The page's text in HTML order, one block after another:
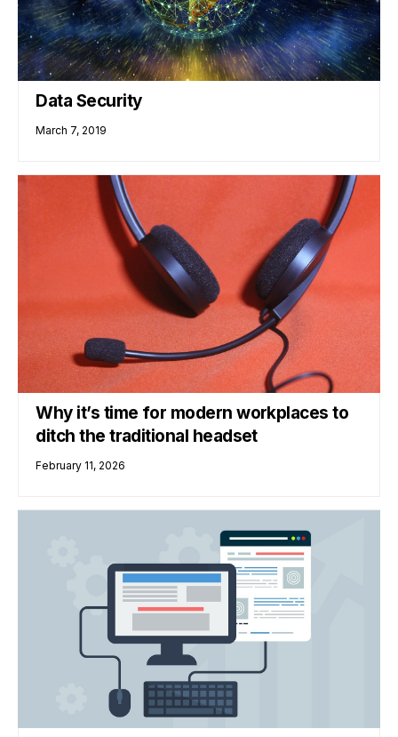
Data Security
March 7, 2019
Why it’s time for modern workplaces to
ditch the traditional headset
February 11, 2026